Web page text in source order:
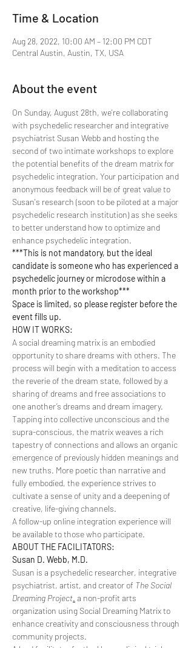
Time & Location
Aug 28, 2022, 10:00 AM – 12:00 PM CDT
Central Austin, Austin, TX, USA
About the event
On Sunday, August 28th, we're collaborating
with psychedelic researcher and integrative
psychiatrist Susan Webb and hosting the
second of two intimate workshops to explore
the potential benefits of the dream matrix for
psychedelic integration. Your participation and
anonymous feedback will be of great value to
Susan's research (soon to be piloted at a major
psychedelic research institution) as she seeks
to better understand how to optimize and
enhance psychedelic integration.
***This is not mandatory, but the ideal
candidate is someone who has experienced a
psychedelic journey or microdose within a
month prior to the workshop***
Space is limited, so please register before the
event fills up.
HOW IT WORKS:
A social dreaming matrix is an embodied
opportunity to share dreams with others. The
process will begin with a meditation to access
the reverie of the dream state, followed by a
sharing of dreams and free associations to
one another’s dreams and dream imagery.
Tapping into collective unconscious and the
supra-conscious, the matrix weaves a rich
tapestry of connections and allows an organic
emergence of previously hidden meanings and
new truths. More poetic than narrative and
fully embodied, the experience strives to
cultivate a sense of unity and a deepening of
creative, life-giving channels.
A follow-up online integration experience will
be available to those who participate.
ABOUT THE FACILITATORS:
Susan D. Webb, M.D.
Susan is a psychedelic researcher, integrative
psychiatrist, artist, and creator of The Social
Dreaming Project. a non-profit arts
organization using Social Dreaming Matrix to
enhance creativity and consciousness through
community projects.